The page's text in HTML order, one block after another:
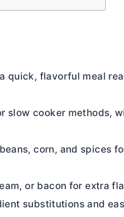
quick, flavorful meal
slow cooker methods,
corn, and spices
or bacon for extra
substitutions and